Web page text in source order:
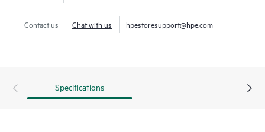
Contact us Chat with us hpestoresupport@hpe.com
Specifications